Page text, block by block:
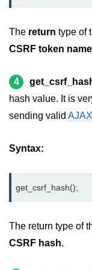
The return type of
CSRF token name
4
hash value. It is
sending valid AJAX
Syntax:
get_csrf_hash();
The return type of
CSRF hash.